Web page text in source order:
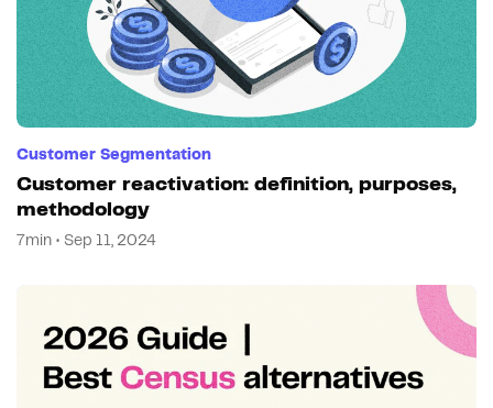
Customer Segmentation
Customer reactivation: definition, purposes,
methodology
7min • Sep 11, 2024